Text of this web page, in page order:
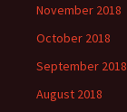
November 2018
October 2018
September 2018
August 2018